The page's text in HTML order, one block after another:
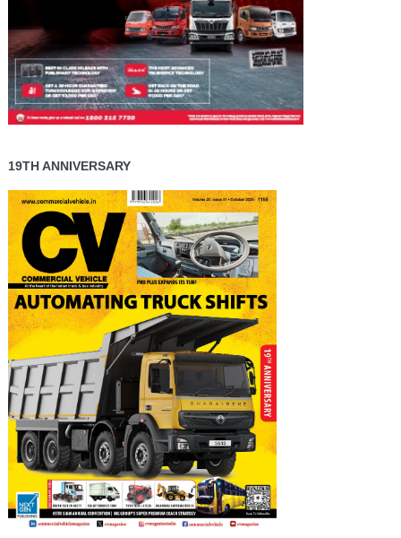
19TH ANNIVERSARY